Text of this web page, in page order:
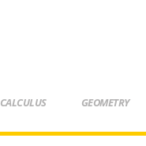
CALCULUS GEOMETRY